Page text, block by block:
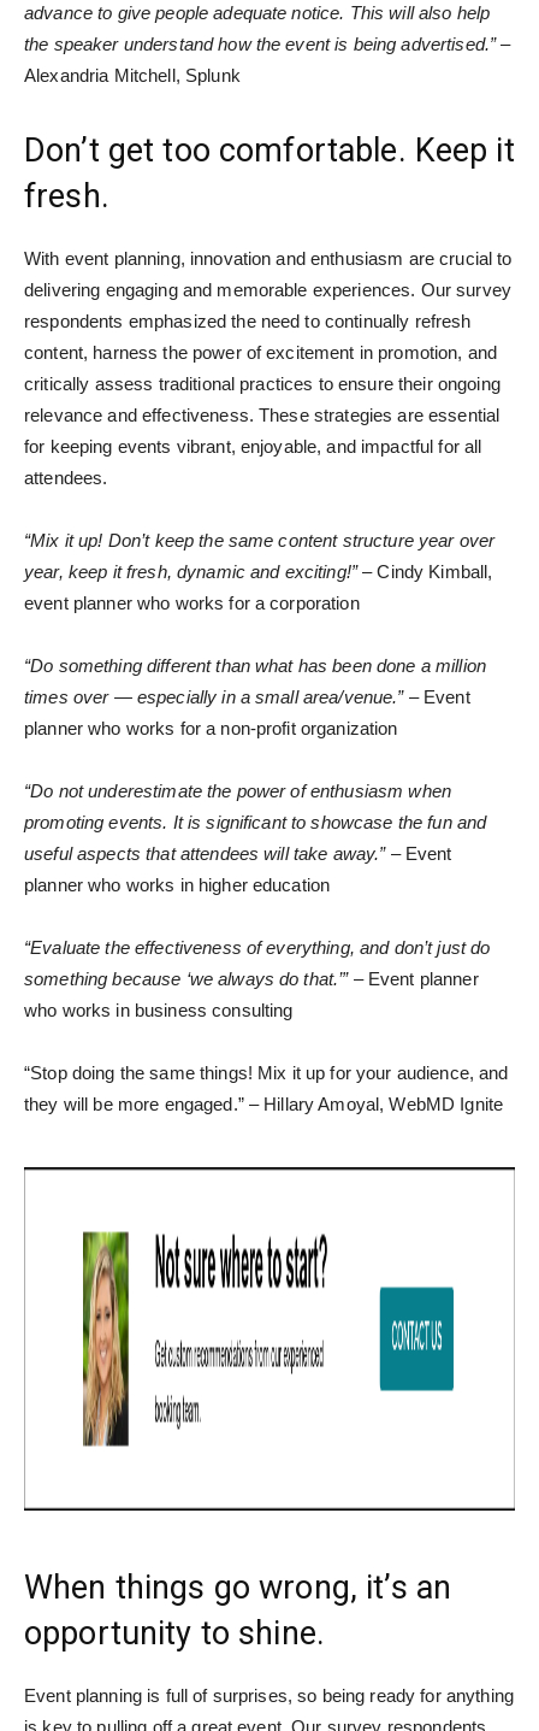
advance to give people adequate notice. This will also help
the speaker understand how the event is being advertised.”–
Alexandria Mitchell, Splunk
Don’t get too comfortable. Keep it
fresh.
With event planning, innovation and enthusiasm are crucial to
delivering engaging and memorable experiences. Our survey
respondents emphasized the need to continually refresh
content, harness the power of excitement in promotion, and
critically assess traditional practices to ensure their ongoing
relevance and effectiveness. These strategies are essential
for keeping events vibrant, enjoyable, and impactful for all
attendees.
“Mix it up! Don’t keep the same content structure year over
year, keep it fresh, dynamic and exciting!”– Cindy Kimball,
event planner who works for a corporation
“Do something different than what has been done a million
times over — especially in a small area/venue.”– Event
planner who works for a non-profit organization
“Do not underestimate the power of enthusiasm when
promoting events. It is significant to showcase the fun and
useful aspects that attendees will take away.”– Event
planner who works in higher education
“Evaluate the effectiveness of everything, and don’t just do
something because ‘we always do that.’”– Event planner
who works in business consulting
“Stop doing the same things! Mix it up for your audience, and
they will be more engaged.” – Hillary Amoyal, WebMD Ignite
When things go wrong, it’s an
opportunity to shine.
Event planning is full of surprises, so being ready for anything
is key to pulling off a great event. Our survey respondents